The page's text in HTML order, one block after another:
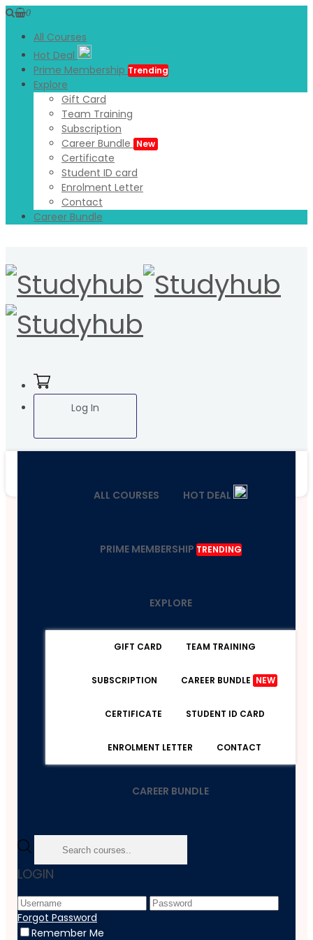
0
All Courses
Hot Deal
Prime Membership Trending
Explore
Gift Card
Team Training
Subscription
Career Bundle New
Certificate
Student ID card
Enrolment Letter
Contact
Career Bundle
Log In
ALL COURSES HOT DEAL
PRIME MEMBERSHIP TRENDING
EXPLORE
GIFT CARD TEAM TRAINING
SUBSCRIPTION CAREER BUNDLE NEW
CERTIFICATE STUDENT ID CARD
ENROLMENT LETTER CONTACT
CAREER BUNDLE
LOGIN
Forgot Password
Remember Me
Home
Web Development
PHP Essentials: Deep Dive Into The Principles Of PHP